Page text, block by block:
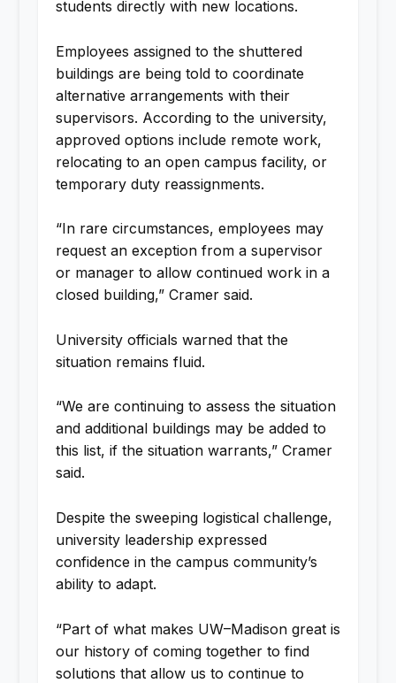
students directly with new locations.
Employees assigned to the shuttered
buildings are being told to coordinate
alternative arrangements with their
supervisors. According to the university,
approved options include remote work,
relocating to an open campus facility, or
temporary duty reassignments.
“In rare circumstances, employees may
request an exception from a supervisor
or manager to allow continued work in a
closed building,” Cramer said.
University officials warned that the
situation remains fluid.
“We are continuing to assess the situation
and additional buildings may be added to
this list, if the situation warrants,” Cramer
said.
Despite the sweeping logistical challenge,
university leadership expressed
confidence in the campus community’s
ability to adapt.
“Part of what makes UW–Madison great is
our history of coming together to find
solutions that allow us to continue to